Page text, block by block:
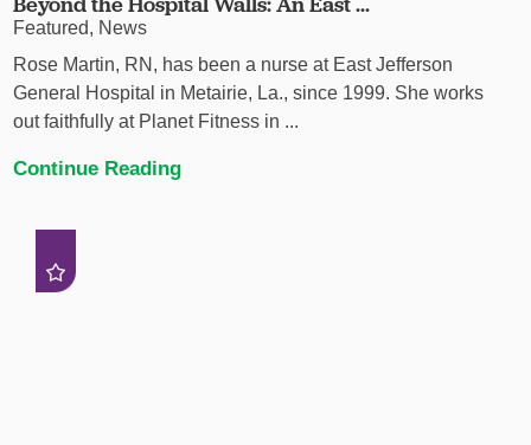
Featured, News
Rose Martin, RN, has been a nurse at East Jefferson
General Hospital in Metairie, La., since 1999. She works
out faithfully at Planet Fitness in ...
Continue Reading